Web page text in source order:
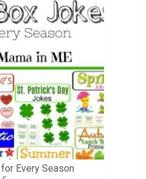
Every Season